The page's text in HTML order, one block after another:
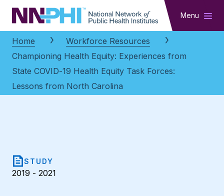
NNPHI Menu
Home
Workforce Resources
Championing Health Equity: Experiences from
State COVID-19 Health Equity Task Forces:
Lessons from North Carolina
STUDY
2019 - 2021